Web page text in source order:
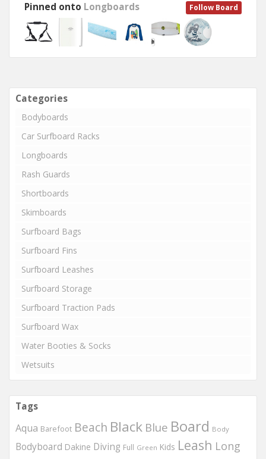
Follow Board
Pinned onto Longboards
Categories
Bodyboards
Car Surfboard Racks
Longboards
Rash Guards
Shortboards
Skimboards
Surfboard Bags
Surfboard Fins
Surfboard Leashes
Surfboard Storage
Surfboard Traction Pads
Surfboard Wax
Water Booties & Socks
Wetsuits
Tags
Aqua Barefoot Beach Black Blue Board Body
Bodyboard Dakine Diving Full Green Kids Leash Long